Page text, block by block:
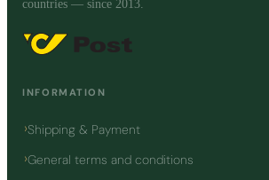
countries — since 2013.
INFORMATION
Shipping & Payment
General terms and conditions